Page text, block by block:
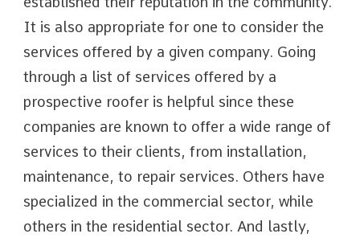
It is also appropriate for one to consider the
services offered by a given company. Going
through a list of services offered by a
prospective roofer is helpful since these
companies are known to offer a wide range of
services to their clients, from installation,
maintenance, to repair services. Others have
specialized in the commercial sector, while
others in the residential sector. And lastly,